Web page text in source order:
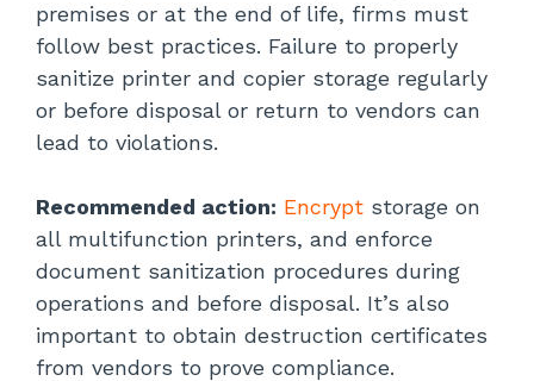
premises or at the end of life, firms must
follow best practices. Failure to properly
sanitize printer and copier storage regularly
or before disposal or return to vendors can
lead to violations.
Recommended action: Encrypt storage on
all multifunction printers, and enforce
document sanitization procedures during
operations and before disposal. It’s also
important to obtain destruction certificates
from vendors to prove compliance.